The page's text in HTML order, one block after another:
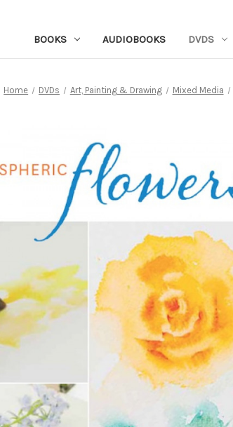
BOOKS AUDIOBOOKS DVDS
Home DVDs Art, Painting & Drawing Mixed Media